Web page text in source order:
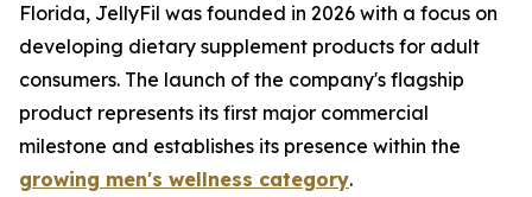
Florida, JellyFil was founded in 2026 with a focus on
developing dietary supplement products for adult
consumers. The launch of the company's flagship
product represents its first major commercial
milestone and establishes its presence within the
growing men's wellness category.